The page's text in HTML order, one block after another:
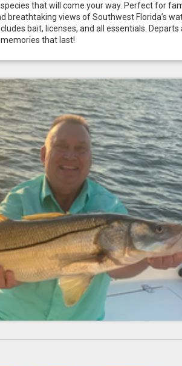
that will come your way. Perfect for
breathtaking views of Southwest Florida’s
bait, licenses, and all essentials.
that last!